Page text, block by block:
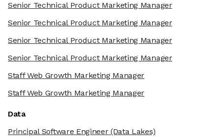
Senior Technical Product Marketing Manager
Senior Technical Product Marketing Manager
Senior Technical Product Marketing Manager
Senior Technical Product Marketing Manager
Staff Web Growth Marketing Manager
Staff Web Growth Marketing Manager
Data
Principal Software Engineer(Data Lakes)